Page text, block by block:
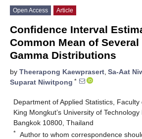
Open Access Article
Confidence Interval
Common Mean of
Gamma Distributions
by Theerapong Kaewprasert, Sa-Aat
Suparat Niwitpong *
Department of Applied Statistics, Faculty
King Mongkut’s University of Technology
Bangkok 10800, Thailand
* Author to whom correspondence